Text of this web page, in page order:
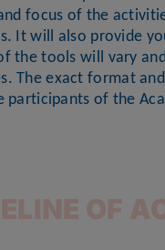
focus of the
It will also provide
the tools will vary
The exact format
of the
OF